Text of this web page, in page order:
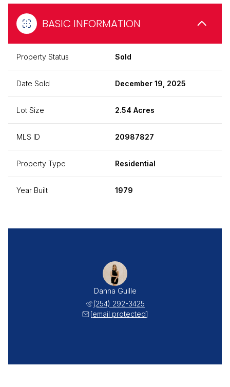
BASIC INFORMATION
Property Status Sold
Date Sold December 19, 2025
Lot Size 2.54 Acres
MLS ID 20987827
Property Type Residential
Year Built 1979
Danna Guille
(254) 292-3425
[email protected]